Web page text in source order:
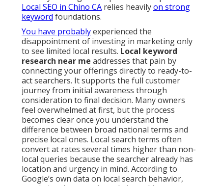
Local SEO in Chino CA relies heavilyon strong
keyword foundations.
You have probablyexperienced the
disappointment of investing in marketing only
to see limited local results. Local keyword
research near me addresses that pain by
connecting your offerings directly to ready-to-
act searchers. It supports the full customer
journey from initial awareness through
consideration to final decision. Many owners
feel overwhelmed at first, but the process
becomes clear once you understand the
difference between broad national terms and
precise local ones. Local search terms often
convert at rates several times higher than non-
local queries because the searcher already has
location and urgency in mind. According to
Google’s own data on local search behavior,